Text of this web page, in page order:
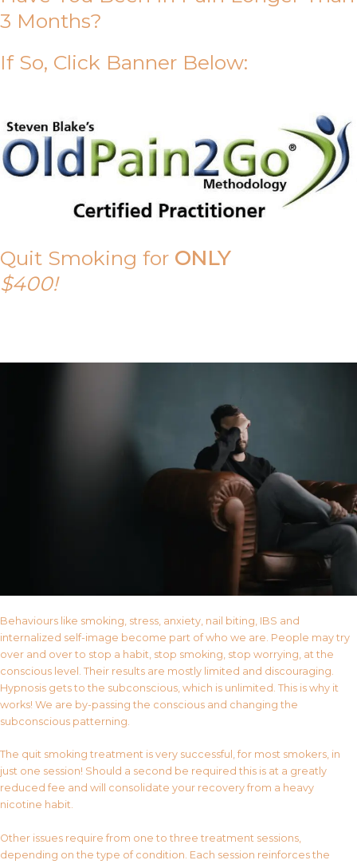
3 Months?
If So, Click Banner Below:
Quit Smoking for ONLY
$400!
Behaviours like smoking, stress, anxiety, nail biting, IBS and
internalized self-image become part of who we are. People may try
over and over to stop a habit, stop smoking, stop worrying, at the
conscious level. Their results are mostly limited and discouraging.
Hypnosis gets to the subconscious, which is unlimited. This is why it
works! We are by-passing the conscious and changing the
subconscious patterning.
The quit smoking treatment is very successful, for most smokers, in
just one session! Should a second be required this is at a greatly
reduced fee and will consolidate your recovery from a heavy
nicotine habit.
Other issues require from one to three treatment sessions,
depending on the type of condition. Each session reinforces the